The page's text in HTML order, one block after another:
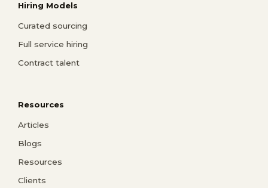
Hiring Models
Curated sourcing
Full service hiring
Contract talent
Resources
Articles
Blogs
Resources
Clients